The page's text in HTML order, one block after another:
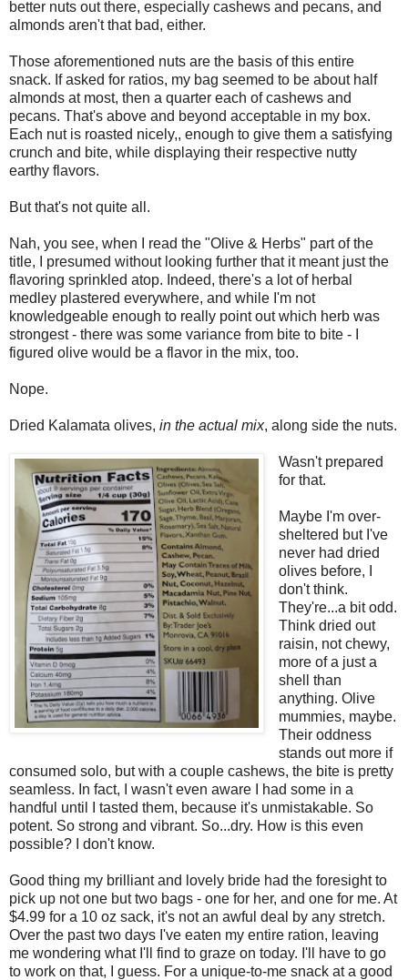
better nuts out there, especially cashews and pecans, and
almonds aren't that bad, either.
Those aforementioned nuts are the basis of this entire
snack. If asked for ratios, my bag seemed to be about half
almonds at most, then a quarter each of cashews and
pecans. That's above and beyond acceptable in my box.
Each nut is roasted nicely,, enough to give them a satisfying
crunch and bite, while displaying their respective nutty
earthy flavors.
But that's not quite all.
Nah, you see, when I read the "Olive & Herbs" part of the
title, I presumed without looking further that it meant just the
flavoring sprinkled atop. Indeed, there's a lot of herbal
medley plastered everywhere, and while I'm not
knowledgeable enough to really point out which herb was
strongest - there was some variance from bite to bite - I
figured olive would be a flavor in the mix, too.
Nope.
Dried Kalamata olives, in the actual mix, along side the nuts.
Wasn't prepared
for that.
Maybe I'm over-
sheltered but I've
never had dried
olives before, I
don't think.
They're...a bit odd.
Think dried out
raisin, not chewy,
more of a just a
shell than
anything. Olive
mummies, maybe.
Their oddness
stands out more if
consumed solo, but with a couple cashews, the bite is pretty
seamless. In fact, I wasn't even aware I had some in a
handful until I tasted them, because it's unmistakable. So
potent. So strong and vibrant. So...dry. How is this even
possible? I don't know.
Good thing my brilliant and lovely bride had the foresight to
pick up not one but two bags - one for her, and one for me. At
$4.99 for a 10 oz sack, it's not an awful deal by any stretch.
Over the past two days I've eaten my entire ration, leaving
me wondering what I'll find to graze on today. I'll have to go
to work on that, I guess. For a unique-to-me snack at a good